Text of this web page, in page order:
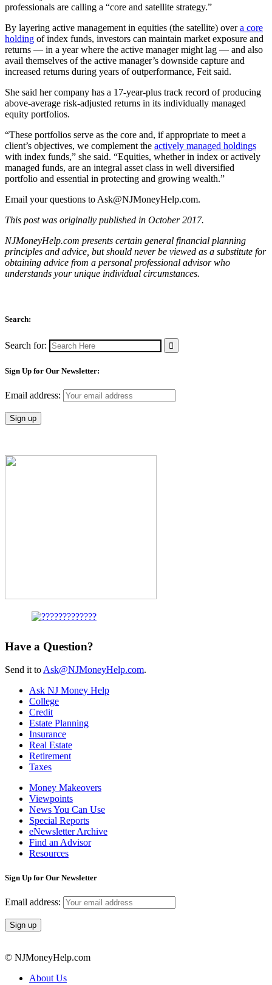
professionals are calling a “core and satellite strategy.”
By layering active management in equities (the satellite) overa core
holding of index funds, investors can maintain market exposure and
returns — in a year where the active manager might lag — and also
avail themselves of the active manager’s downside capture and
increased returns during years of outperformance, Feit said.
She said her company has a 17-year-plus track record of producing
above-average risk-adjusted returns in its individually managed
equity portfolios.
“These portfolios serve as the core and, if appropriate to meet a
client’s objectives, we complement the actively managed holdings
with index funds,” she said. “Equities, whether in index or actively
managed funds, are an integral asset class in well diversified
portfolio and essential in protecting and growing wealth.”
Email your questions to Ask@NJMoneyHelp.com.
This post was originally published in October 2017.
NJMoneyHelp.com presents certain general financial planning
principles and advice, but should never be viewed as a substitute for
obtaining advice from a personal professional advisor who
understands your unique individual circumstances.
Search:
Search for:
Sign Up for Our Newsletter:
Email address:
Have a Question?
Send it to Ask@NJMoneyHelp.com.
Ask NJ Money Help
College
Credit
Estate Planning
Insurance
Real Estate
Retirement
Taxes
Money Makeovers
Viewpoints
News You Can Use
Special Reports
eNewsletter Archive
Find an Advisor
Resources
Sign Up for Our Newsletter
Email address:
© NJMoneyHelp.com
About Us